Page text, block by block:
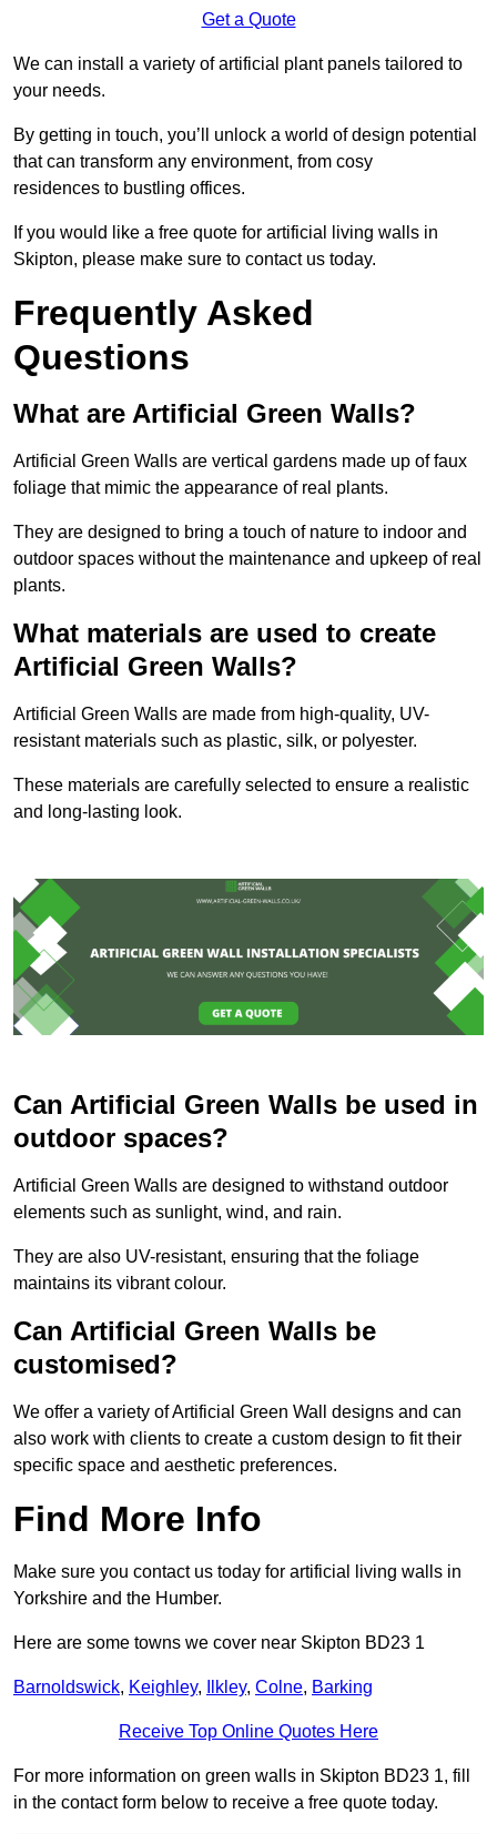
Get a Quote
We can install a variety of artificial plant panels tailored to
your needs.
By getting in touch, you’ll unlock a world of design potential
that can transform any environment, from cosy
residences to bustling offices.
If you would like a free quote for artificial living walls in
Skipton, please make sure to contact us today.
Frequently Asked
Questions
What are Artificial Green Walls?
Artificial Green Walls are vertical gardens made up of faux
foliage that mimic the appearance of real plants.
They are designed to bring a touch of nature to indoor and
outdoor spaces without the maintenance and upkeep of real
plants.
What materials are used to create
Artificial Green Walls?
Artificial Green Walls are made from high-quality, UV-
resistant materials such as plastic, silk, or polyester.
These materials are carefully selected to ensure a realistic
and long-lasting look.
Can Artificial Green Walls be used in
outdoor spaces?
Artificial Green Walls are designed to withstand outdoor
elements such as sunlight, wind, and rain.
They are also UV-resistant, ensuring that the foliage
maintains its vibrant colour.
Can Artificial Green Walls be
customised?
We offer a variety of Artificial Green Wall designs and can
also work with clients to create a custom design to fit their
specific space and aesthetic preferences.
Find More Info
Make sure you contact us today for artificial living walls in
Yorkshire and the Humber.
Here are some towns we cover near Skipton BD23 1
Barnoldswick, Keighley, Ilkley, Colne, Barking
Receive Top Online Quotes Here
For more information on green walls in Skipton BD23 1, fill
in the contact form below to receive a free quote today.